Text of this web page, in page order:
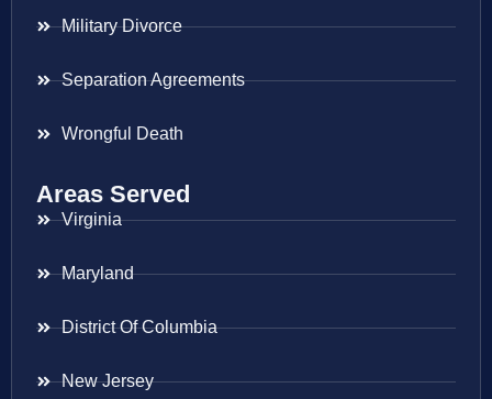
Military Divorce
Separation Agreements
Wrongful Death
Areas Served
Virginia
Maryland
District Of Columbia
New Jersey